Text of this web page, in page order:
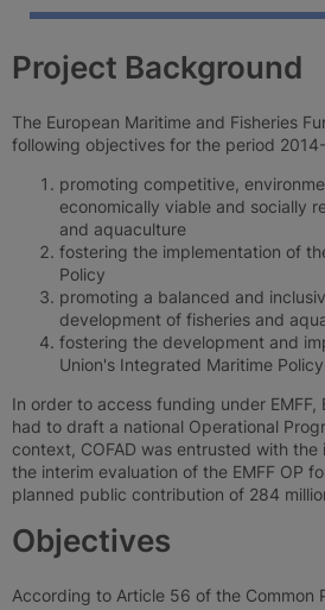
Project Background
The European Maritime and Fisheries
following objectives for the period
promoting competitive,
economically viable and socially
and aquaculture
fostering the implementation of
Policy
promoting a balanced and
development of fisheries and
fostering the development and
Union's Integrated Maritime
In order to access funding under EMFF,
had to draft a national Operational
context, COFAD was entrusted with
the interim evaluation of the EMFF OP
planned public contribution of 284
Objectives
According to Article 56 of the Common